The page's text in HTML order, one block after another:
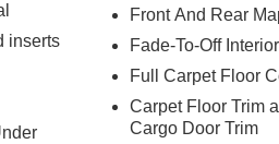
to
inserts
Front And Rear
Fade-To-Off
Full Carpet Floor
Carpet Floor Trim
Cargo Door Trim